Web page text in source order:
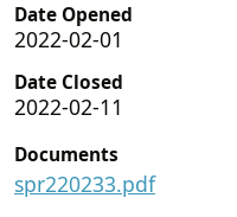
Date Opened
2022-02-01
Date Closed
2022-02-11
Documents
spr220233.pdf